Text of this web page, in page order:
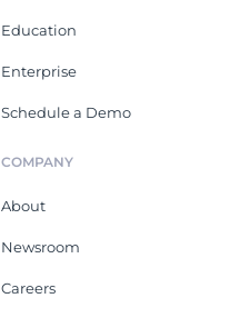
Education
Enterprise
Schedule a Demo
COMPANY
About
Newsroom
Careers